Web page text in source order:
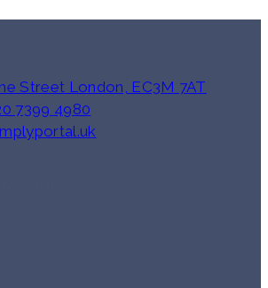
Street London, EC3M 7AT
7399 4980